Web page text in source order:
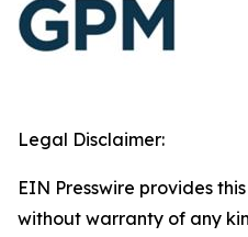
Legal Disclaimer:
EIN Presswire provides
without warranty of any